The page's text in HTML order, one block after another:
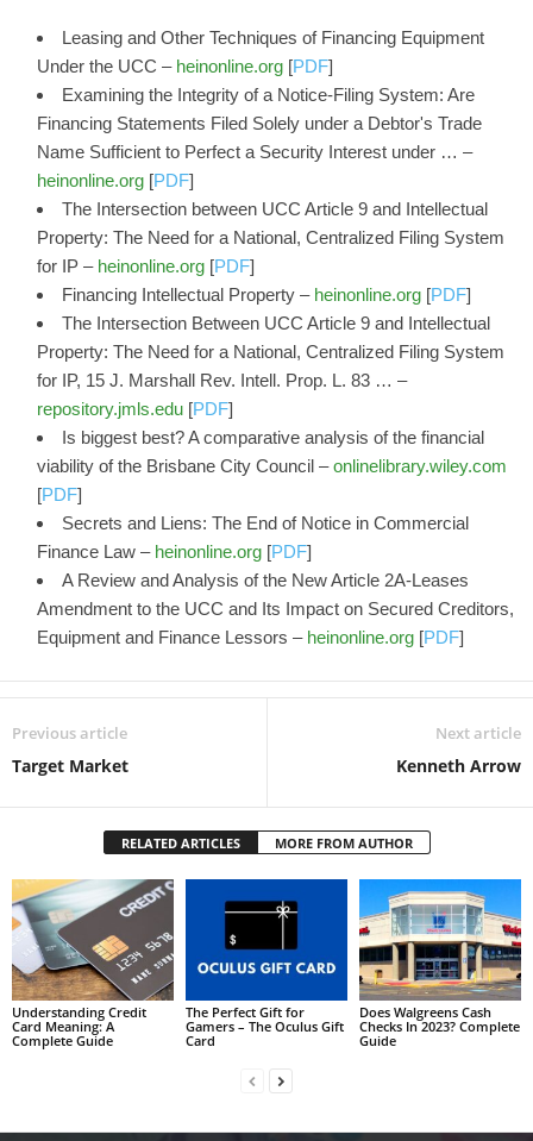
Leasing and Other Techniques of Financing Equipment
Under the UCC – heinonline.org [PDF]
Examining the Integrity of a Notice-Filing System: Are
Financing Statements Filed Solely under a Debtor's Trade
Name Sufficient to Perfect a Security Interest under … –
heinonline.org [PDF]
The Intersection between UCC Article 9 and Intellectual
Property: The Need for a National, Centralized Filing System
for IP – heinonline.org [PDF]
Financing Intellectual Property – heinonline.org [PDF]
The Intersection Between UCC Article 9 and Intellectual
Property: The Need for a National, Centralized Filing System
for IP, 15 J. Marshall Rev. Intell. Prop. L. 83 … –
repository.jmls.edu [PDF]
Is biggest best? A comparative analysis of the financial
viability of the Brisbane City Council –onlinelibrary.wiley.com
[PDF]
Secrets and Liens: The End of Notice in Commercial
Finance Law – heinonline.org [PDF]
A Review and Analysis of the New Article 2A-Leases
Amendment to the UCC and Its Impact on Secured Creditors,
Equipment and Finance Lessors – heinonline.org [PDF]
Previous article
Target Market
Next article
Kenneth Arrow
RELATED ARTICLES MORE FROM AUTHOR
Understanding Credit
Card Meaning: A
Complete Guide
The Perfect Gift for
Gamers – The Oculus Gift
Card
Does Walgreens Cash
Checks In 2023? Complete
Guide